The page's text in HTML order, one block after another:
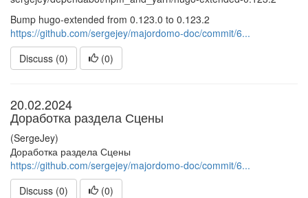
Bump hugo-extended from 0.123.0 to 0.123.2
https://github.com/sergejey/majordomo-doc/commit/6...
Discuss (0)
(0)
20.02.2024
Доработка раздела Сцены
(SergeJey)
Доработка раздела Сцены
https://github.com/sergejey/majordomo-doc/commit/6...
Discuss (0)
(0)